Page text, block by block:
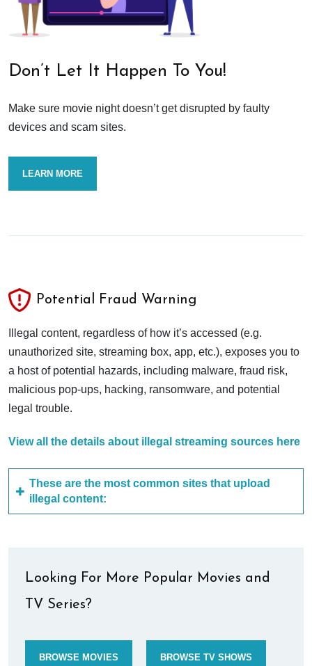
Don’t Let It Happen To You!
Make sure movie night doesn’t get disrupted by faulty
devices and scam sites.
LEARN MORE
Potential Fraud Warning
Illegal content, regardless of how it’s accessed (e.g.
unauthorized site, streaming box, app, etc.), exposes you to
a host of potential hazards, including malware, fraud risk,
malicious pop-ups, hacking, ransomware, and potential
legal trouble.
View all the details about illegal streaming sources here
These are the most common sites that upload
illegal content:
Looking For More Popular Movies and
TV Series?
BROWSE MOVIES BROWSE TV SHOWS